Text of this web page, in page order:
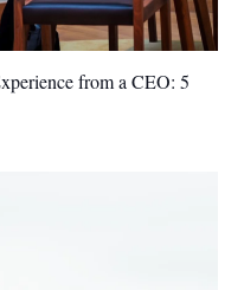
from a CEO: 5